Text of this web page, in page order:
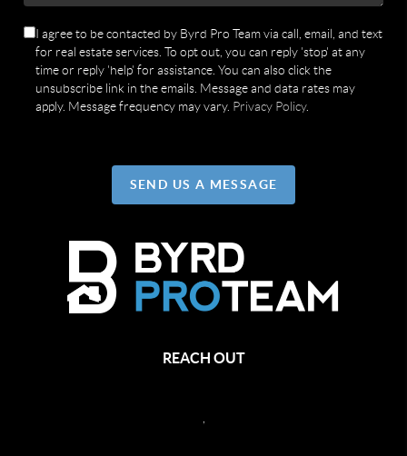
I agree to be contacted by Byrd Pro Team via call, email, and text
for real estate services. To opt out, you can reply 'stop' at any
time or reply 'help' for assistance. You can also click the
unsubscribe link in the emails. Message and data rates may
apply. Message frequency may vary. Privacy Policy.
SEND US A MESSAGE
REACH OUT